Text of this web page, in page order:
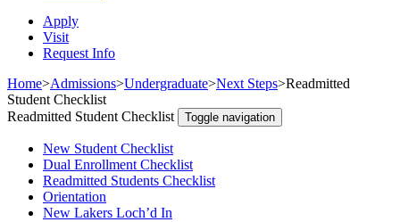
Apply
Visit
Request Info
Home>Admissions>Undergraduate>Next Steps>Readmitted
Student Checklist
Readmitted Student Checklist
Toggle navigation
New Student Checklist
Dual Enrollment Checklist
Readmitted Students Checklist
Orientation
New Lakers Loch’d In